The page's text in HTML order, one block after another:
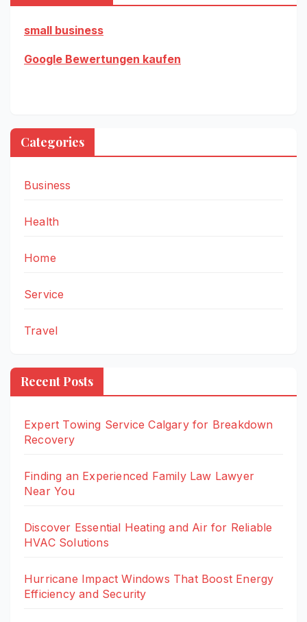
small business
Google Bewertungen kaufen
Categories
Business
Health
Home
Service
Travel
Recent Posts
Expert Towing Service Calgary for Breakdown
Recovery
Finding an Experienced Family Law Lawyer
Near You
Discover Essential Heating and Air for Reliable
HVAC Solutions
Hurricane Impact Windows That Boost Energy
Efficiency and Security